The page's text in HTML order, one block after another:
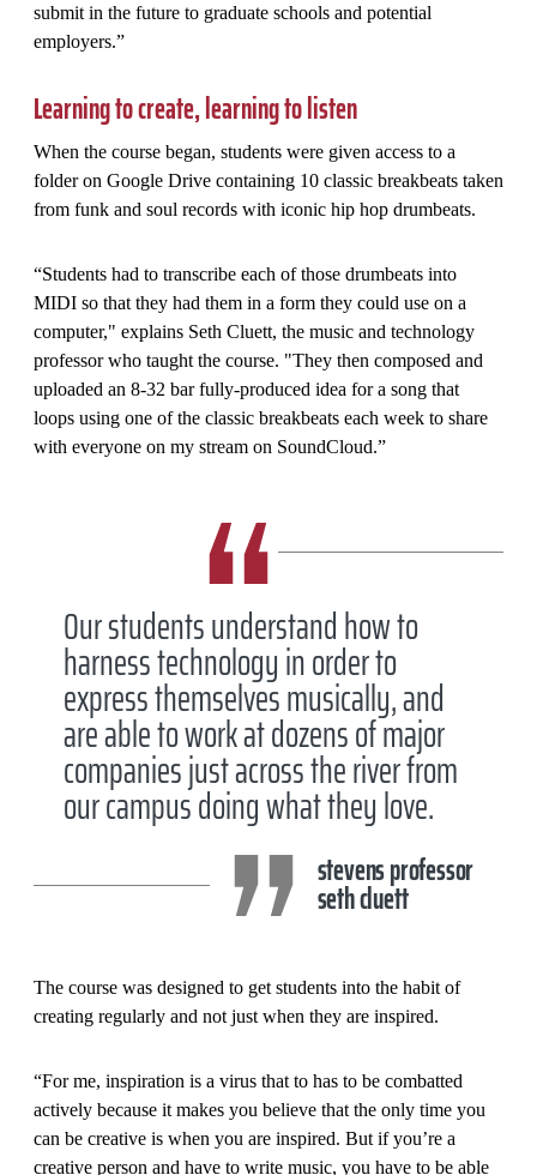
submit in the future to graduate schools and potential
employers.”
Learning to create, learning to listen
When the course began, students were given access to a
folder on Google Drive containing 10 classic breakbeats taken
from funk and soul records with iconic hip hop drumbeats.
“Students had to transcribe each of those drumbeats into
MIDI so that they had them in a form they could use on a
computer," explains Seth Cluett, the music and technology
professor who taught the course. "They then composed and
uploaded an 8-32 bar fully-produced idea for a song that
loops using one of the classic breakbeats each week to share
with everyone on my stream on SoundCloud.”
Our students understand how to
harness technology in order to
express themselves musically, and
are able to work at dozens of major
companies just across the river from
our campus doing what they love.
stevens professor
seth cluett
The course was designed to get students into the habit of
creating regularly and not just when they are inspired.
“For me, inspiration is a virus that to has to be combatted
actively because it makes you believe that the only time you
can be creative is when you are inspired. But if you’re a
creative person and have to write music, you have to be able